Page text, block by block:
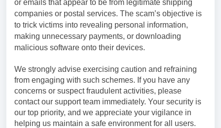
or emails that appear to be from legitimate shipping
companies or postal services. The scam’s objective is
to trick victims into revealing personal information,
making unnecessary payments, or downloading
malicious software onto their devices.
We strongly advise exercising caution and refraining
from engaging with such schemes. If you have any
concerns or suspect fraudulent activities, please
contact our support team immediately. Your security is
our top priority, and we appreciate your vigilance in
helping us maintain a safe environment for all users.